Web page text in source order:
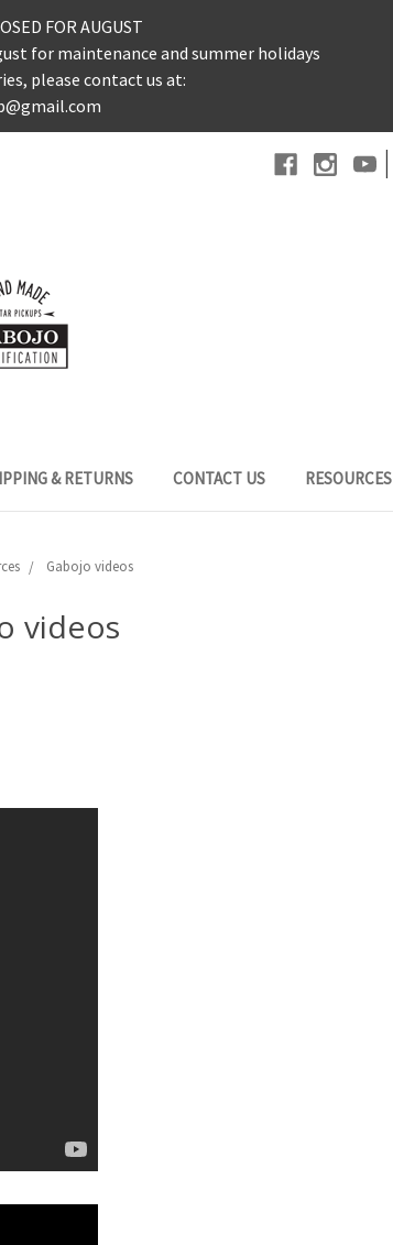
FOR AUGUST
for maintenance and summer holidays
please contact us at:
|
& RETURNS CONTACT US RESOURCES
Gabojo videos
videos